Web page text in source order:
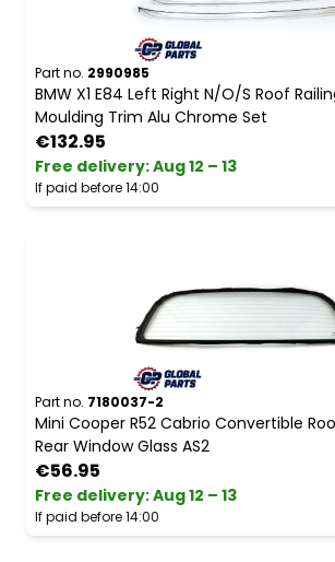
Part no. 2990985
BMW X1 E84 Left Right N/O/S Roof
Moulding Trim Alu Chrome Set
€132.95
Free delivery:Aug 12 – 13
If paid before 14:00
Part no. 7180037-2
Mini Cooper R52 Cabrio Convertible
Rear Window Glass AS2
€56.95
Free delivery:Aug 12 – 13
If paid before 14:00